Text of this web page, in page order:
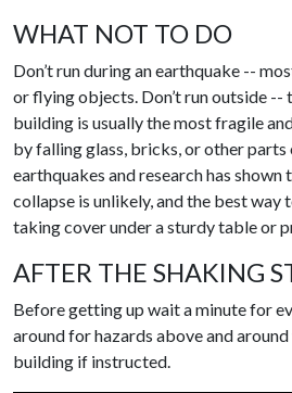
WHAT NOT TO DO
Don’t run during an earthquake --
or flying objects. Don’t run outside
building is usually the most fragile
by falling glass, bricks, or other parts
earthquakes and research has
collapse is unlikely, and the best
taking cover under a sturdy table or
AFTER THE SHAKING
Before getting up wait a minute for
around for hazards above and
building if instructed.